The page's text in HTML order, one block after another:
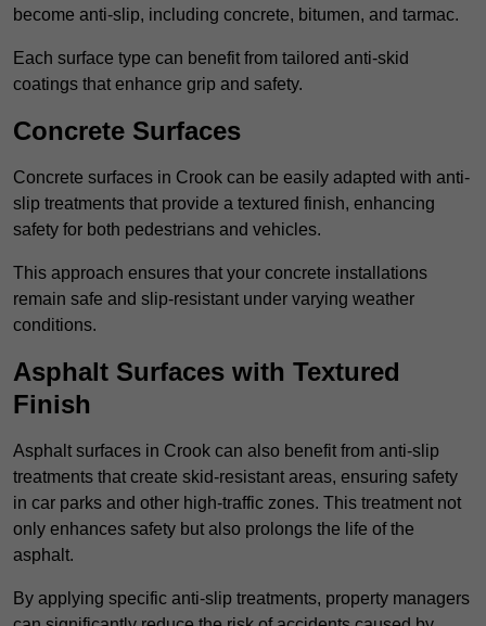
become anti-slip, including concrete, bitumen, and tarmac.
Each surface type can benefit from tailored anti-skid
coatings that enhance grip and safety.
Concrete Surfaces
Concrete surfaces in Crook can be easily adapted with anti-
slip treatments that provide a textured finish, enhancing
safety for both pedestrians and vehicles.
This approach ensures that your concrete installations
remain safe and slip-resistant under varying weather
conditions.
Asphalt Surfaces with Textured
Finish
Asphalt surfaces in Crook can also benefit from anti-slip
treatments that create skid-resistant areas, ensuring safety
in car parks and other high-traffic zones. This treatment not
only enhances safety but also prolongs the life of the
asphalt.
By applying specific anti-slip treatments, property managers